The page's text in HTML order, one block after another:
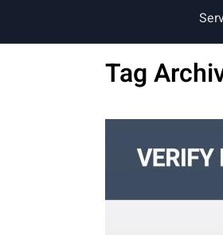
Tag